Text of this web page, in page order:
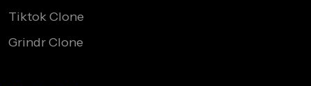
Tiktok Clone
Grindr Clone